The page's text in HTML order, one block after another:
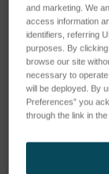
and marketing. We
access information
identifiers, referring
purposes. By
browse our site
necessary to
will be deployed. By
Preferences” you
through the link in